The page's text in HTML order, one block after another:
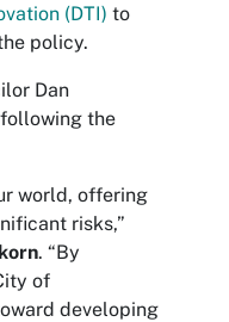
(DTI) to
policy.
Dan
the
world, offering
risks,”
. “By
of
developing